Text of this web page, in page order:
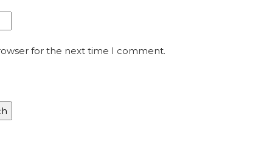
for the next time I comment.